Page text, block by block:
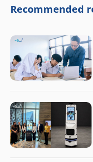
Recommended